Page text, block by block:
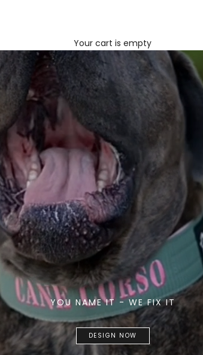
Your cart is empty
YOU NAME IT - WE FIX IT
DESIGN NOW